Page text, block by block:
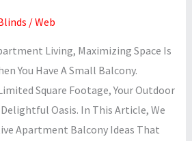
/Web
Living, Maximizing Space Is
You Have A Small Balcony.
Square Footage, Your Outdoor
Delightful Oasis. In This Article, We
Apartment Balcony Ideas That